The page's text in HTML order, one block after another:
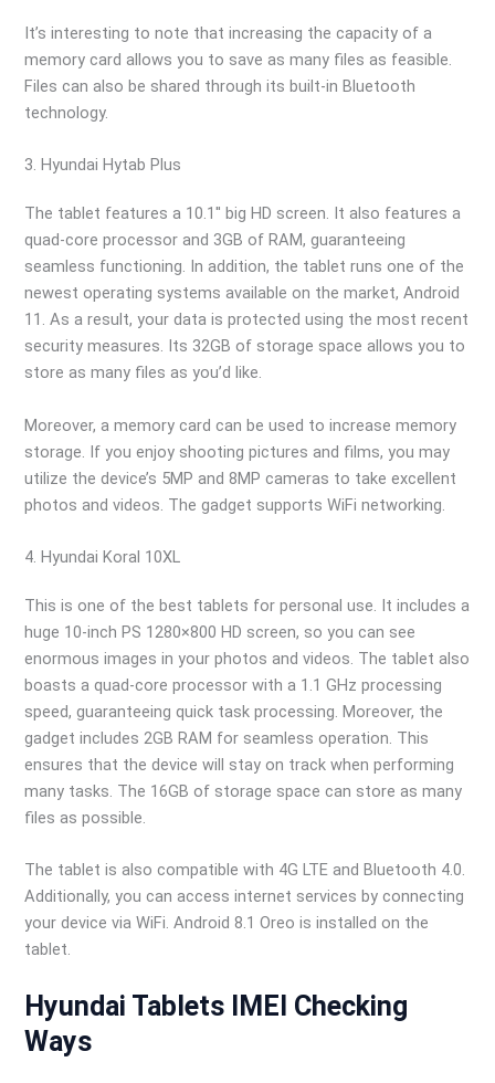
It’s interesting to note that increasing the capacity of a
memory card allows you to save as many files as feasible.
Files can also be shared through its built-in Bluetooth
technology.
3. Hyundai Hytab Plus
The tablet features a 10.1′′ big HD screen. It also features a
quad-core processor and 3GB of RAM, guaranteeing
seamless functioning. In addition, the tablet runs one of the
newest operating systems available on the market, Android
11. As a result, your data is protected using the most recent
security measures. Its 32GB of storage space allows you to
store as many files as you’d like.
Moreover, a memory card can be used to increase memory
storage. If you enjoy shooting pictures and films, you may
utilize the device’s 5MP and 8MP cameras to take excellent
photos and videos. The gadget supports WiFi networking.
4. Hyundai Koral 10XL
This is one of the best tablets for personal use. It includes a
huge 10-inch PS 1280×800 HD screen, so you can see
enormous images in your photos and videos. The tablet also
boasts a quad-core processor with a 1.1 GHz processing
speed, guaranteeing quick task processing. Moreover, the
gadget includes 2GB RAM for seamless operation. This
ensures that the device will stay on track when performing
many tasks. The 16GB of storage space can store as many
files as possible.
The tablet is also compatible with 4G LTE and Bluetooth 4.0.
Additionally, you can access internet services by connecting
your device via WiFi. Android 8.1 Oreo is installed on the
tablet.
Hyundai Tablets IMEI Checking
Ways